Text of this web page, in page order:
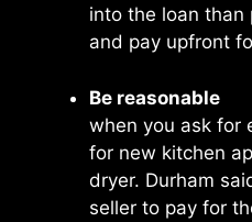
into the loan than
and pay upfront
Be reasonable
when you ask for
for new kitchen
dryer. Durham
seller to pay for